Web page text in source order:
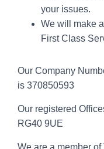
your issues.
We will make
First Class
Our Company
is 370850593
Our registered
RG40 9UE
We are a member